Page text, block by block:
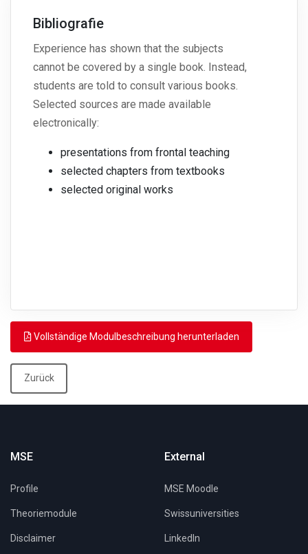
Bibliografie
Experience has shown that the subjects
cannot be covered by a single book. Instead,
students are told to consult various books.
Selected sources are made available
electronically:
presentations from frontal teaching
selected chapters from textbooks
selected original works
Vollständige Modulbeschreibung herunterladen
Zurück
MSE
Profile
Theoriemodule
Disclaimer
External
MSE Moodle
Swissuniversities
LinkedIn